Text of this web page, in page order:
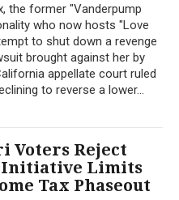
the former "Vanderpump
who now hosts "Love
to shut down a revenge
brought against her by
appellate court ruled
to reverse a lower...
Voters Reject
Initiative Limits
Tax Phaseout